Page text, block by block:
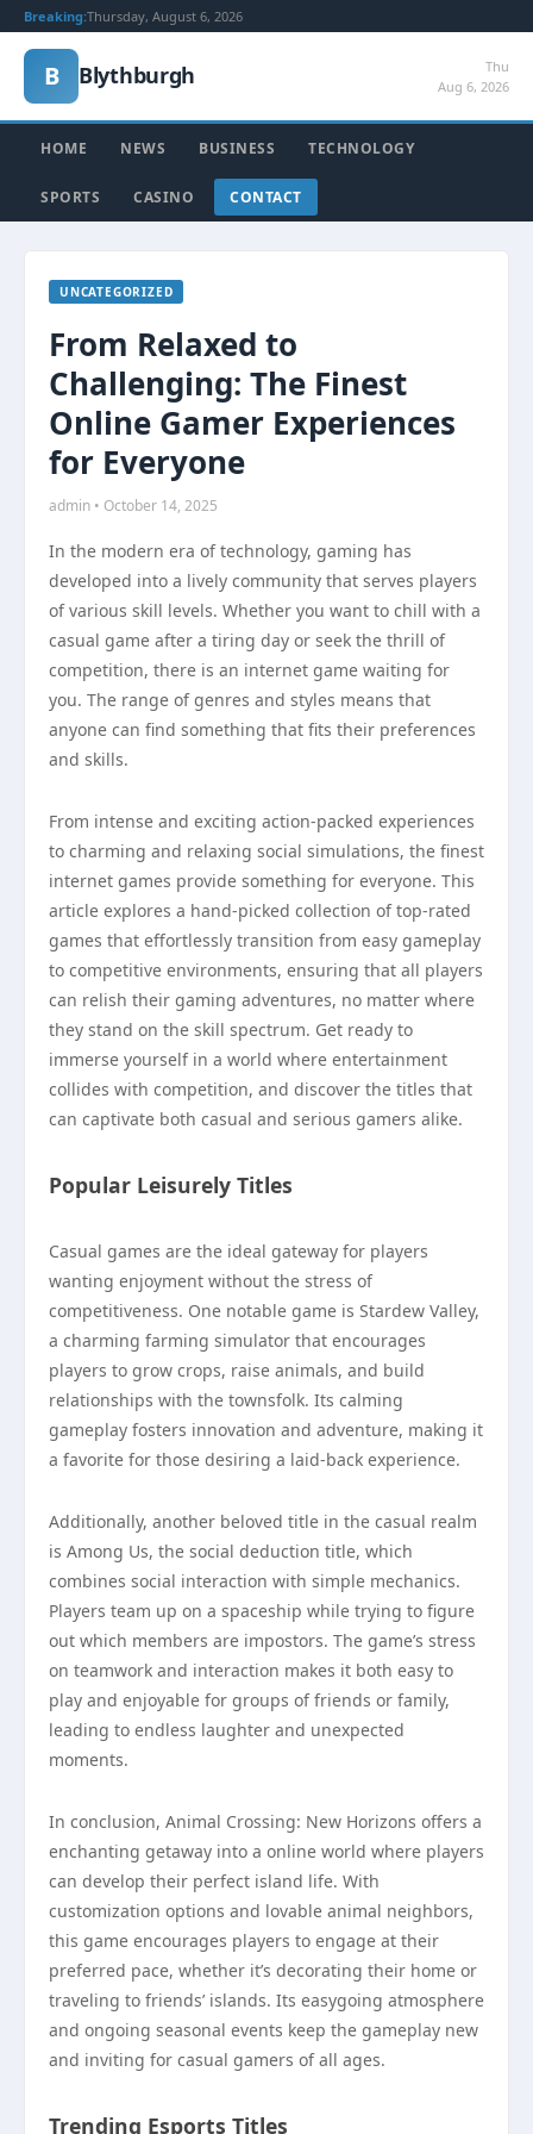
Breaking:Thursday, August 6, 2026
B Blythburgh
Thu
Aug 6, 2026
HOME NEWS BUSINESS TECHNOLOGY
SPORTS CASINO CONTACT
UNCATEGORIZED
From Relaxed to
Challenging: The Finest
Online Gamer Experiences
for Everyone
admin • October 14, 2025
In the modern era of technology, gaming has
developed into a lively community that serves players
of various skill levels. Whether you want to chill with a
casual game after a tiring day or seek the thrill of
competition, there is an internet game waiting for
you. The range of genres and styles means that
anyone can find something that fits their preferences
and skills.
From intense and exciting action-packed experiences
to charming and relaxing social simulations, the finest
internet games provide something for everyone. This
article explores a hand-picked collection of top-rated
games that effortlessly transition from easy gameplay
to competitive environments, ensuring that all players
can relish their gaming adventures, no matter where
they stand on the skill spectrum. Get ready to
immerse yourself in a world where entertainment
collides with competition, and discover the titles that
can captivate both casual and serious gamers alike.
Popular Leisurely Titles
Casual games are the ideal gateway for players
wanting enjoyment without the stress of
competitiveness. One notable game is Stardew Valley,
a charming farming simulator that encourages
players to grow crops, raise animals, and build
relationships with the townsfolk. Its calming
gameplay fosters innovation and adventure, making it
a favorite for those desiring a laid-back experience.
Additionally, another beloved title in the casual realm
is Among Us, the social deduction title, which
combines social interaction with simple mechanics.
Players team up on a spaceship while trying to figure
out which members are impostors. The game’s stress
on teamwork and interaction makes it both easy to
play and enjoyable for groups of friends or family,
leading to endless laughter and unexpected
moments.
In conclusion, Animal Crossing: New Horizons offers a
enchanting getaway into a online world where players
can develop their perfect island life. With
customization options and lovable animal neighbors,
this game encourages players to engage at their
preferred pace, whether it’s decorating their home or
traveling to friends’ islands. Its easygoing atmosphere
and ongoing seasonal events keep the gameplay new
and inviting for casual gamers of all ages.
Trending Esports Titles